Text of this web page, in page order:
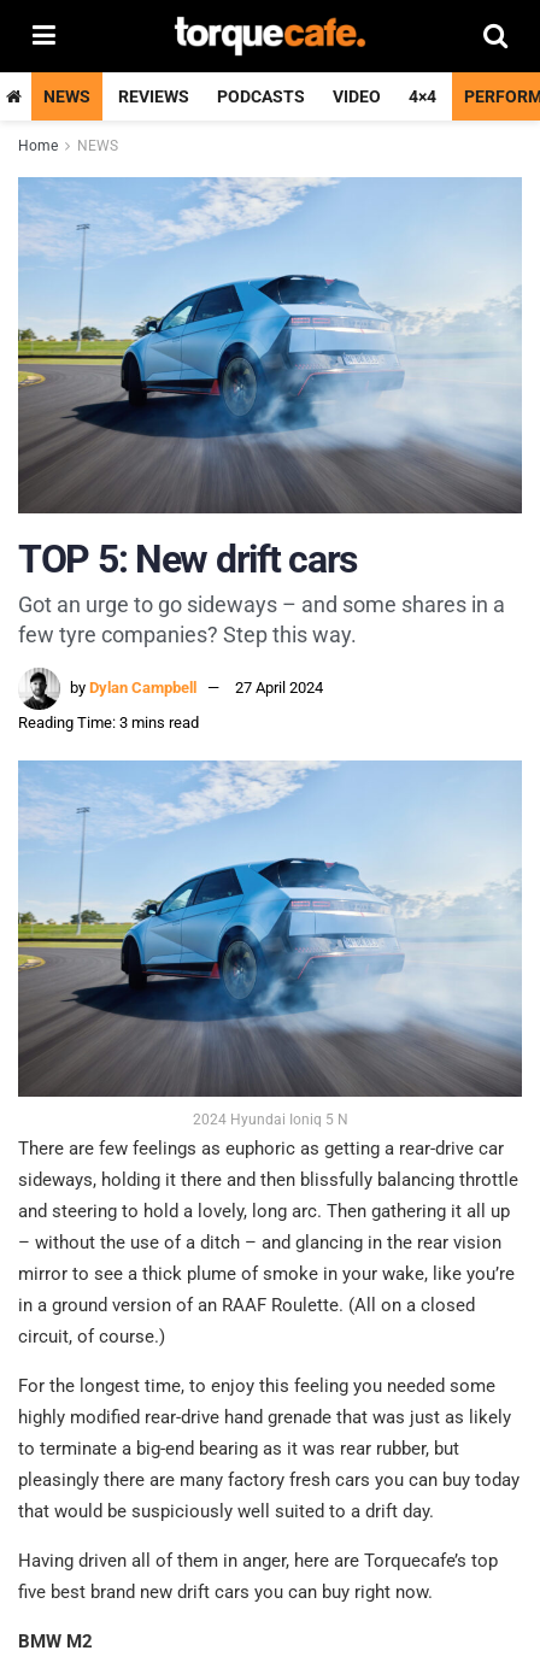
NEWS REVIEWS PODCASTS VIDEO 4×4
Home NEWS
TOP 5: New drift cars
Got an urge to go sideways – and some shares in a
few tyre companies? Step this way.
by Dylan Campbell
27 April 2024
Reading Time: 3 mins read
2024 Hyundai Ioniq 5 N
There are few feelings as euphoric as getting a rear-drive car
sideways, holding it there and then blissfully balancing throttle
and steering to hold a lovely, long arc. Then gathering it all up
– without the use of a ditch – and glancing in the rear vision
mirror to see a thick plume of smoke in your wake, like you’re
in a ground version of an RAAF Roulette. (All on a closed
circuit, of course.)
For the longest time, to enjoy this feeling you needed some
highly modified rear-drive hand grenade that was just as likely
to terminate a big-end bearing as it was rear rubber, but
pleasingly there are many factory fresh cars you can buy today
that would be suspiciously well suited to a drift day.
Having driven all of them in anger, here are Torquecafe’s top
five best brand new drift cars you can buy right now.
BMW M2